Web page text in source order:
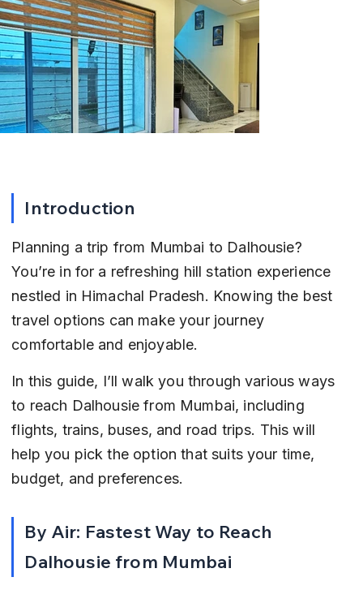
Introduction
Planning a trip from Mumbai to Dalhousie?
You’re in for a refreshing hill station experience
nestled in Himachal Pradesh. Knowing the best
travel options can make your journey
comfortable and enjoyable.
In this guide, I’ll walk you through various ways
to reach Dalhousie from Mumbai, including
flights, trains, buses, and road trips. This will
help you pick the option that suits your time,
budget, and preferences.
By Air: Fastest Way to Reach
Dalhousie from Mumbai